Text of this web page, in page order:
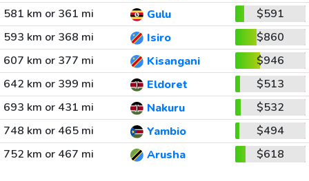
581 km or 361 mi
Gulu
$591
593 km or 368 mi
Isiro
$860
607 km or 377 mi
Kisangani
$946
642 km or 399 mi
Eldoret
$513
693 km or 431 mi
Nakuru
$532
748 km or 465 mi
Yambio
$494
752 km or 467 mi
Arusha $618